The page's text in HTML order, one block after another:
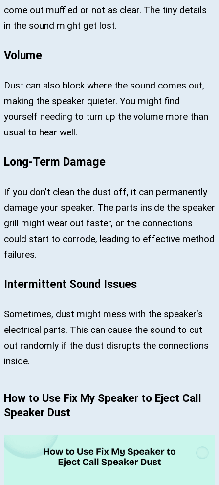
come out muffled or not as clear. The tiny details
in the sound might get lost.
Volume
Dust can also block where the sound comes out,
making the speaker quieter. You might find
yourself needing to turn up the volume more than
usual to hear well.
Long-Term Damage
If you don’t clean the dust off, it can permanently
damage your speaker. The parts inside the speaker
grill might wear out faster, or the connections
could start to corrode, leading to effective method
failures.
Intermittent Sound Issues
Sometimes, dust might mess with the speaker’s
electrical parts. This can cause the sound to cut
out randomly if the dust disrupts the connections
inside.
How to Use Fix My Speaker to Eject Call
Speaker Dust